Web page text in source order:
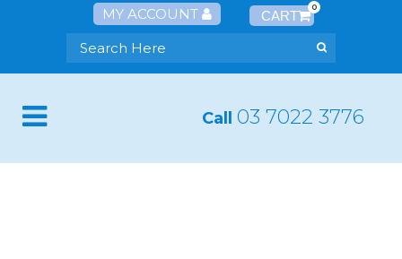
MY ACCOUNT 0
Call 03 7022 3776